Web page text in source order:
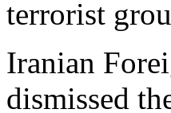
terrorist
Iranian
dismissed